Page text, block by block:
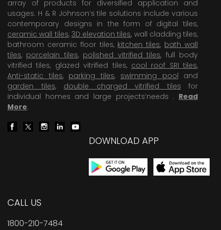
array of products for diversified application and
usages. H & R Johnson’s tile solutions include various
contemporary designs in the form of digital tiles,
ceramic wall tiles, 3D elevation tiles, wall cladding tiles,
bathroom ceramic floor tiles, kitchen tiles, bath wall
tiles, porcelain tiles, polished vitrified tiles, full body
vitrified tiles, glazed vitrified tiles, cool roof SRI tiles,
Anti-static tiles, parking tiles, swimming pool and
garden tiles, double charged vitrified tiles for
individual homes and large projects’needs . Read
More.
DOWNLOAD APP
CALL US
1800-210-7484